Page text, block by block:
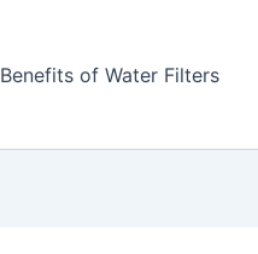
Benefits of Water Filters